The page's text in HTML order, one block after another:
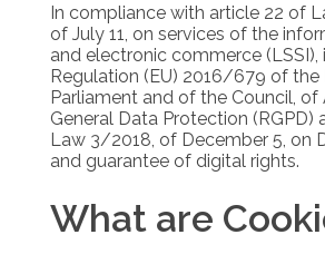
In compliance with article 22 of
of July 11, on services of the
and electronic commerce (LSSI),
Regulation (EU) 2016/679 of the
Parliament and of the Council, of
General Data Protection (RGPD)
Law 3/2018, of December 5, on
and guarantee of digital rights.
What are